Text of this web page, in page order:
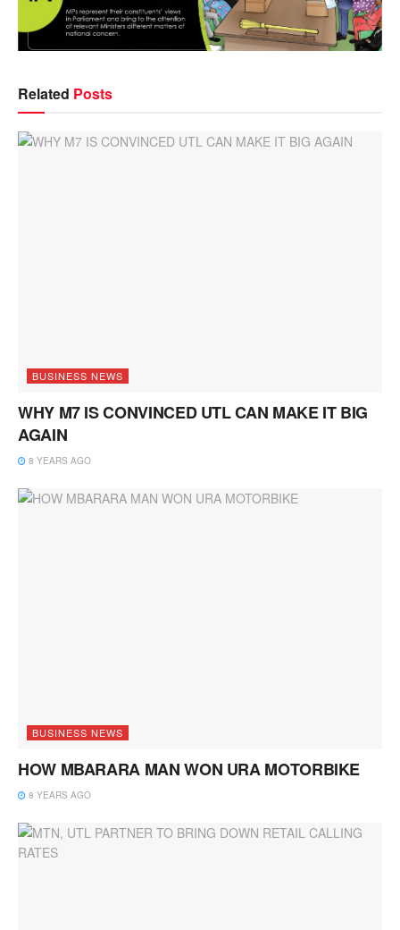
Related Posts
BUSINESS NEWS
WHY M7 IS CONVINCED UTL CAN MAKE IT BIG
AGAIN
8 YEARS AGO
BUSINESS NEWS
HOW MBARARA MAN WON URA MOTORBIKE
8 YEARS AGO